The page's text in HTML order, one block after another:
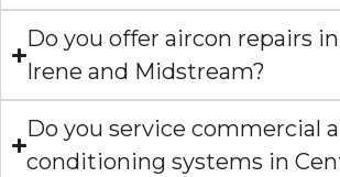
Do you offer aircon repairs
Irene and Midstream?
Do you service commercial
conditioning systems in